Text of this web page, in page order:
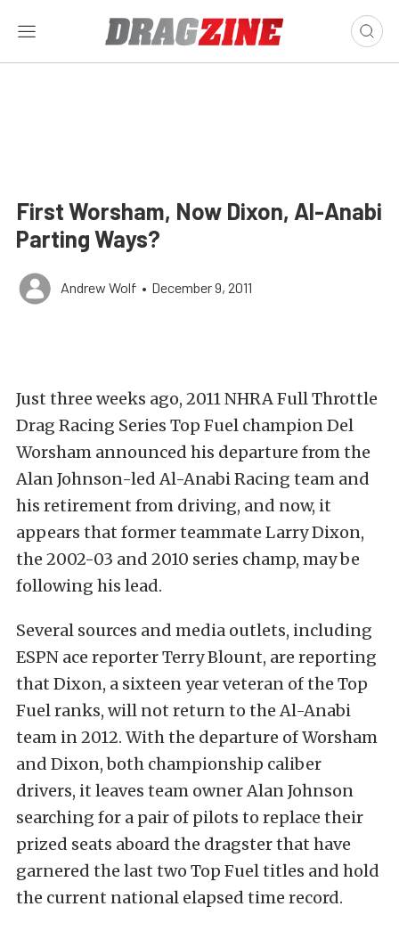
First Worsham, Now Dixon, Al-Anabi
Parting Ways?
Andrew Wolf • December 9, 2011
Just three weeks ago, 2011 NHRA Full Throttle
Drag Racing Series Top Fuel champion Del
Worsham announced his departure from the
Alan Johnson-led Al-Anabi Racing team and
his retirement from driving, and now, it
appears that former teammate Larry Dixon,
the 2002-03 and 2010 series champ, may be
following his lead.
Several sources and media outlets, including
ESPN ace reporter Terry Blount, are reporting
that Dixon, a sixteen year veteran of the Top
Fuel ranks, will not return to the Al-Anabi
team in 2012. With the departure of Worsham
and Dixon, both championship caliber
drivers, it leaves team owner Alan Johnson
searching for a pair of pilots to replace their
prized seats aboard the dragster that have
garnered the last two Top Fuel titles and hold
the current national elapsed time record.